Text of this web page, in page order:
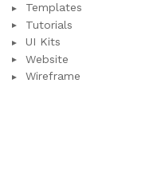
Templates
Tutorials
UI Kits
Website
Wireframe